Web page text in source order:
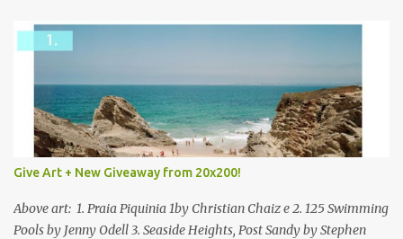
Give Art + New Giveaway from 20x200!
Above art: 1. Praia Piquinia 1by Christian Chaiz e 2. 125 Swimming
Pools by Jenny Odell 3. Seaside Heights, Post Sandy by Stephen